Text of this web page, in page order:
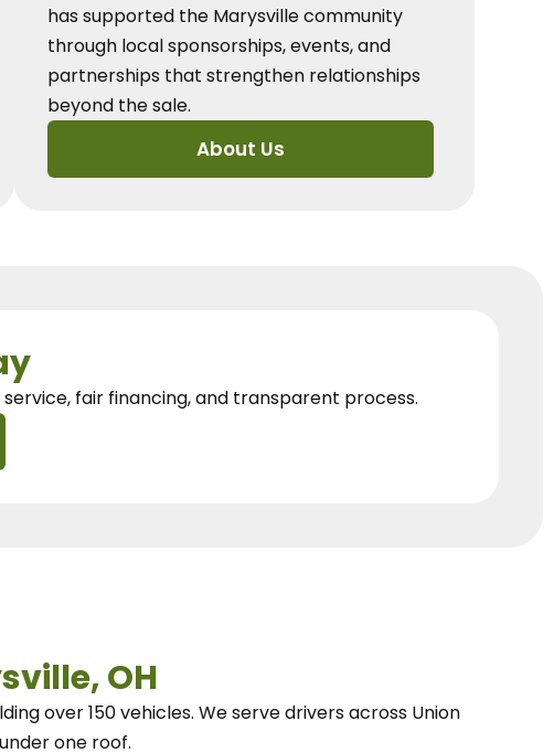
has supported the Marysville community
through local sponsorships, events, and
partnerships that strengthen relationships
beyond the sale.
About Us
fair financing, and transparent process.
OH
over 150 vehicles. Weserve drivers across Union
one roof.